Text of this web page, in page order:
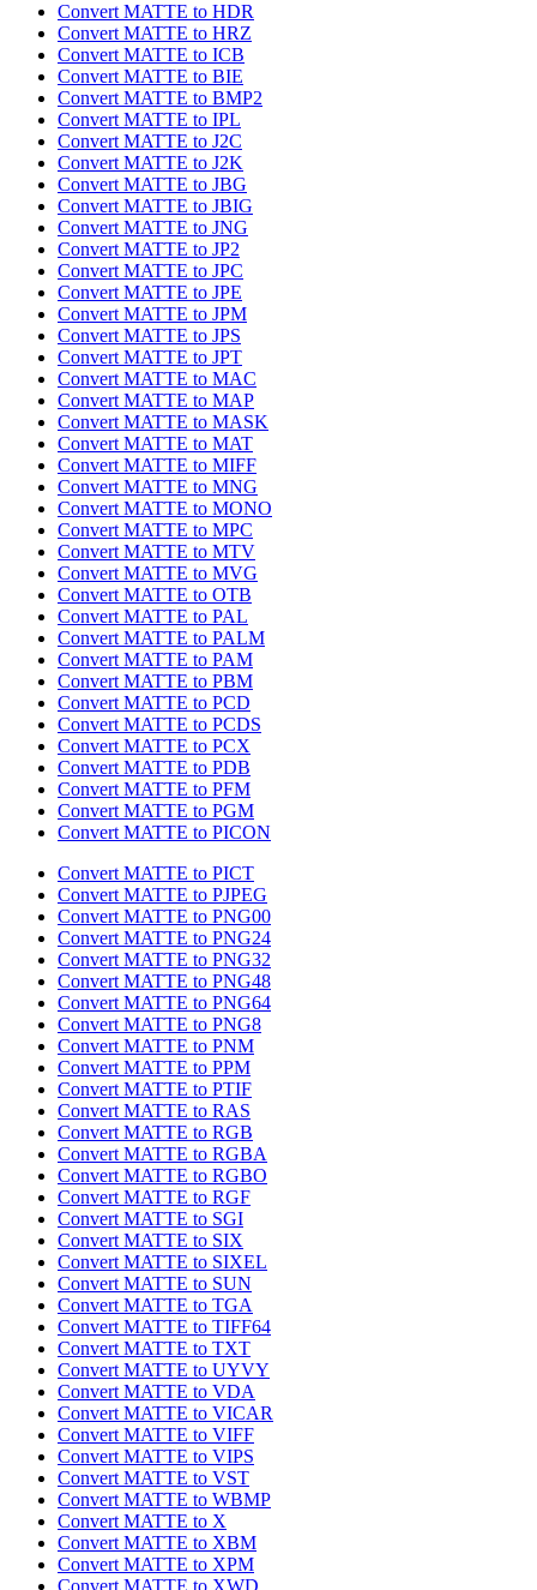
Convert MATTE to HDR
Convert MATTE to HRZ
Convert MATTE to ICB
Convert MATTE to BIE
Convert MATTE to BMP2
Convert MATTE to IPL
Convert MATTE to J2C
Convert MATTE to J2K
Convert MATTE to JBG
Convert MATTE to JBIG
Convert MATTE to JNG
Convert MATTE to JP2
Convert MATTE to JPC
Convert MATTE to JPE
Convert MATTE to JPM
Convert MATTE to JPS
Convert MATTE to JPT
Convert MATTE to MAC
Convert MATTE to MAP
Convert MATTE to MASK
Convert MATTE to MAT
Convert MATTE to MIFF
Convert MATTE to MNG
Convert MATTE to MONO
Convert MATTE to MPC
Convert MATTE to MTV
Convert MATTE to MVG
Convert MATTE to OTB
Convert MATTE to PAL
Convert MATTE to PALM
Convert MATTE to PAM
Convert MATTE to PBM
Convert MATTE to PCD
Convert MATTE to PCDS
Convert MATTE to PCX
Convert MATTE to PDB
Convert MATTE to PFM
Convert MATTE to PGM
Convert MATTE to PICON
Convert MATTE to PICT
Convert MATTE to PJPEG
Convert MATTE to PNG00
Convert MATTE to PNG24
Convert MATTE to PNG32
Convert MATTE to PNG48
Convert MATTE to PNG64
Convert MATTE to PNG8
Convert MATTE to PNM
Convert MATTE to PPM
Convert MATTE to PTIF
Convert MATTE to RAS
Convert MATTE to RGB
Convert MATTE to RGBA
Convert MATTE to RGBO
Convert MATTE to RGF
Convert MATTE to SGI
Convert MATTE to SIX
Convert MATTE to SIXEL
Convert MATTE to SUN
Convert MATTE to TGA
Convert MATTE to TIFF64
Convert MATTE to TXT
Convert MATTE to UYVY
Convert MATTE to VDA
Convert MATTE to VICAR
Convert MATTE to VIFF
Convert MATTE to VIPS
Convert MATTE to VST
Convert MATTE to WBMP
Convert MATTE to X
Convert MATTE to XBM
Convert MATTE to XPM